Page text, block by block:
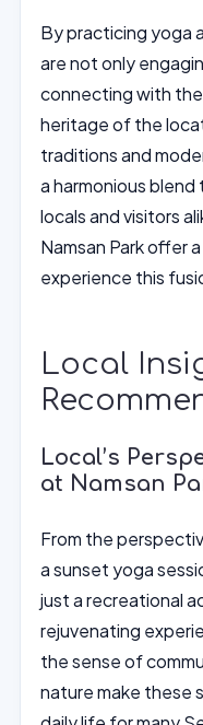
By practicing yoga
are not only
connecting with
heritage of the
traditions and
a harmonious
locals and visitors
Namsan Park offer
experience this
Local
Local’s
at Namsan
From the
a sunset yoga
just a recreational
rejuvenating
the sense of
nature make these